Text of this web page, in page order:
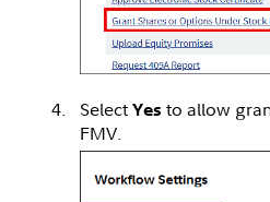
Select Yes to allow
FMV.